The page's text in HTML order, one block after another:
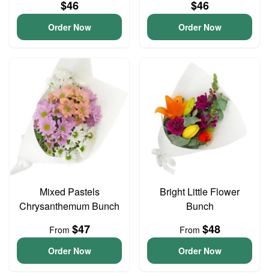
$46
Order Now
$46
Order Now
Mixed Pastels
Chrysanthemum Bunch
From $47
Order Now
Bright Little Flower
Bunch
From $48
Order Now